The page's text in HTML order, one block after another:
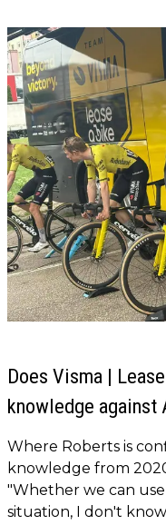
Does Visma |
knowledge against
Where Roberts is
knowledge from
"Whether we can
situation, I don't